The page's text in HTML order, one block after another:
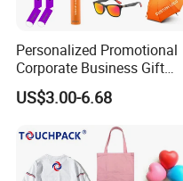
Personalized Promotional
Corporate Business Gift
Sets Customized Wedding
Return Souvenir Small
US$3.00-6.68